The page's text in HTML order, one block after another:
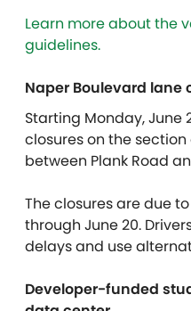
Learn more about the
guidelines.
Naper Boulevard lane
Starting Monday, June
closures on the
between Plank Road
The closures are due
through June 20.
delays and use
Developer-funded